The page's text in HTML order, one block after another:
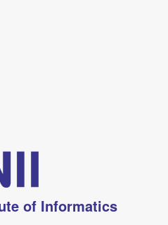
of Informatics